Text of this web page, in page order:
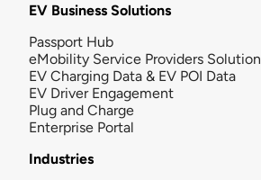
EV Business Solutions
Passport Hub
eMobility Service Providers Solution
EV Charging Data & EV POI Data
EV Driver Engagement
Plug and Charge
Enterprise Portal
Industries